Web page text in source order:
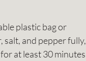
plastic bag or
salt, and pepper fully,
at least 30 minutes